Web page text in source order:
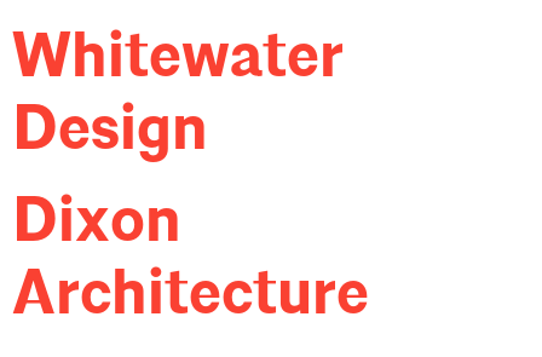
Whitewater
Design
Dixon
Architecture